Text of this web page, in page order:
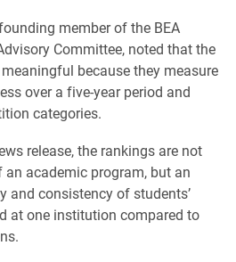
member of the BEA
Committee, noted that the
because they measure
over a five-year period and
categories.
release, the rankings are not
academic program, but an
and consistency of students’
at one institution compared to